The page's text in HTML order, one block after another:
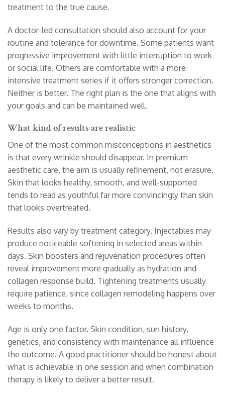
treatment to the true cause.
A doctor-led consultation should also account for your
routine and tolerance for downtime. Some patients want
progressive improvement with little interruption to work
or social life. Others are comfortable with a more
intensive treatment series if it offers stronger correction.
Neither is better. The right plan is the one that aligns with
your goals and can be maintained well.
What kind of results are realistic
One of the most common misconceptions in aesthetics
is that every wrinkle should disappear. In premium
aesthetic care, the aim is usually refinement, not erasure.
Skin that looks healthy, smooth, and well-supported
tends to read as youthful far more convincingly than skin
that looks overtreated.
Results also vary by treatment category. Injectables may
produce noticeable softening in selected areas within
days. Skin boosters and rejuvenation procedures often
reveal improvement more gradually as hydration and
collagen response build. Tightening treatments usually
require patience, since collagen remodeling happens over
weeks to months.
Age is only one factor. Skin condition, sun history,
genetics, and consistency with maintenance all influence
the outcome. A good practitioner should be honest about
what is achievable in one session and when combination
therapy is likely to deliver a better result.